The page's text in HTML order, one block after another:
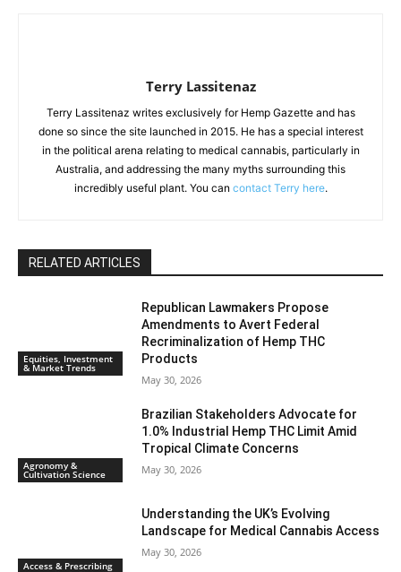
Terry Lassitenaz
Terry Lassitenaz writes exclusively for Hemp Gazette and has
done so since the site launched in 2015. He has a special interest
in the political arena relating to medical cannabis, particularly in
Australia, and addressing the many myths surrounding this
incredibly useful plant. You can contact Terry here.
RELATED ARTICLES
Equities, Investment
& Market Trends
Republican Lawmakers Propose
Amendments to Avert Federal
Recriminalization of Hemp THC
Products
May 30, 2026
Agronomy &
Cultivation Science
Brazilian Stakeholders Advocate for
1.0% Industrial Hemp THC Limit Amid
Tropical Climate Concerns
May 30, 2026
Access & Prescribing
Understanding the UK’s Evolving
Landscape for Medical Cannabis Access
May 30, 2026